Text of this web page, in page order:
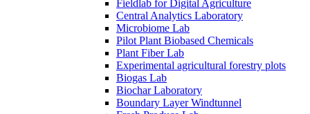
Fieldlab for Digital Agriculture
Central Analytics Laboratory
Microbiome Lab
Pilot Plant Biobased Chemicals
Plant Fiber Lab
Experimental agricultural forestry plots
Biogas Lab
Biochar Laboratory
Boundary Layer Windtunnel